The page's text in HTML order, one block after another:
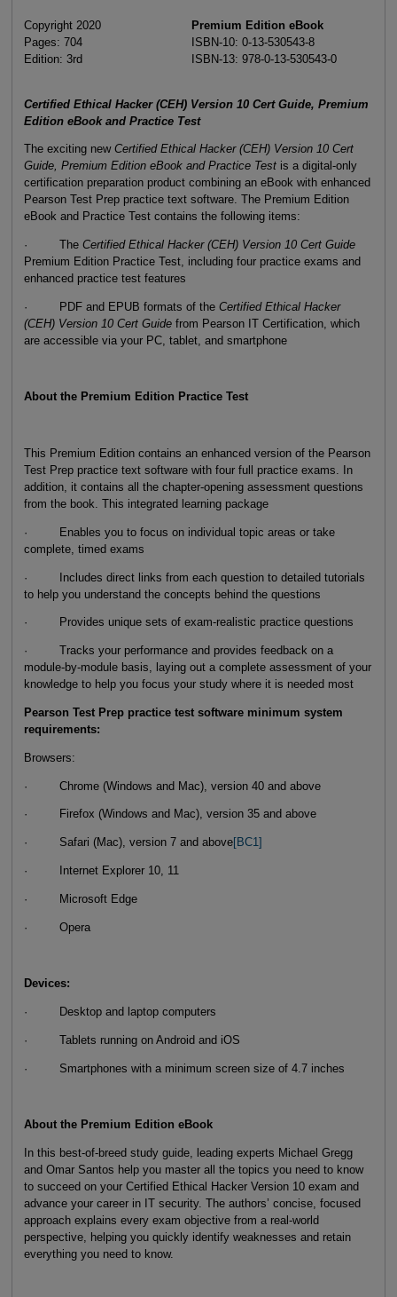
Copyright 2020
Pages: 704
Edition: 3rd
Premium Edition eBook
ISBN-10: 0-13-530543-8
ISBN-13: 978-0-13-530543-0
Certified Ethical Hacker (CEH) Version 10 Cert Guide, Premium
Edition eBook and Practice Test
The exciting new Certified Ethical Hacker (CEH) Version 10 Cert
Guide, Premium Edition eBook and Practice Test is a digital-only
certification preparation product combining an eBook with enhanced
Pearson Test Prep practice text software. The Premium Edition
eBook and Practice Test contains the following items:
· The Certified Ethical Hacker (CEH) Version 10 Cert Guide
Premium Edition Practice Test, including four practice exams and
enhanced practice test features
· PDF and EPUB formats of the Certified Ethical Hacker
(CEH) Version 10 Cert Guidefrom Pearson IT Certification, which
are accessible via your PC, tablet, and smartphone
About the Premium Edition Practice Test
This Premium Edition contains an enhanced version of the Pearson
Test Prep practice text software with four full practice exams. In
addition, it contains all the chapter-opening assessment questions
from the book. This integrated learning package
· Enables you to focus on individual topic areas or take
complete, timed exams
· Includes direct links from each question to detailed tutorials
to help you understand the concepts behind the questions
· Provides unique sets of exam-realistic practice questions
· Tracks your performance and provides feedback on a
module-by-module basis, laying out a complete assessment of your
knowledge to help you focus your study where it is needed most
Pearson Test Prep practice test software minimum system
requirements:
Browsers:
· Chrome (Windows and Mac), version 40 and above
· Firefox (Windows and Mac), version 35 and above
· Safari (Mac), version 7 and above[BC1]
· Internet Explorer 10, 11
· Microsoft Edge
· Opera
Devices:
· Desktop and laptop computers
· Tablets running on Android and iOS
· Smartphones with a minimum screen size of 4.7 inches
About the Premium Edition eBook
In this best-of-breed study guide, leading experts Michael Gregg
and Omar Santos help you master all the topics you need to know
to succeed on your Certified Ethical Hacker Version 10 exam and
advance your career in IT security. The authors’ concise, focused
approach explains every exam objective from a real-world
perspective, helping you quickly identify weaknesses and retain
everything you need to know.